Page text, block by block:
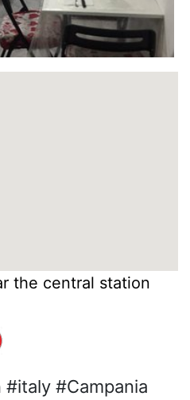
the central station
#Campania